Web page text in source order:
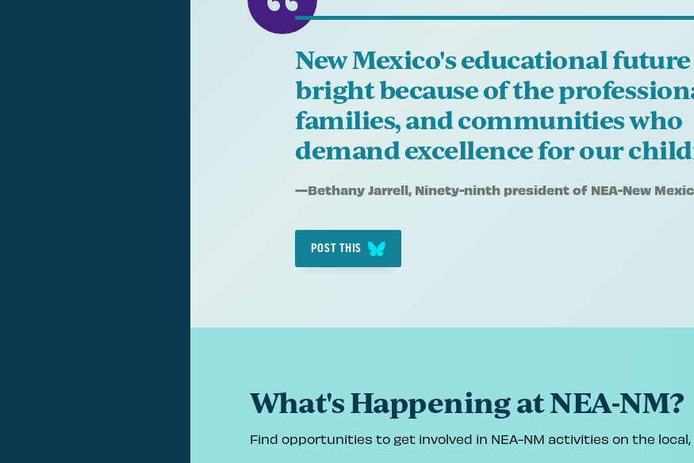
New Mexico's educational
bright because of the
families, and communities who
demand excellence for our
Quote
—Bethany Jarrell, Ninety-ninth president of NEA-New
POST THIS
What's Happening at NEA-NM?
Find opportunities to get involved in NEA-NM activities on the